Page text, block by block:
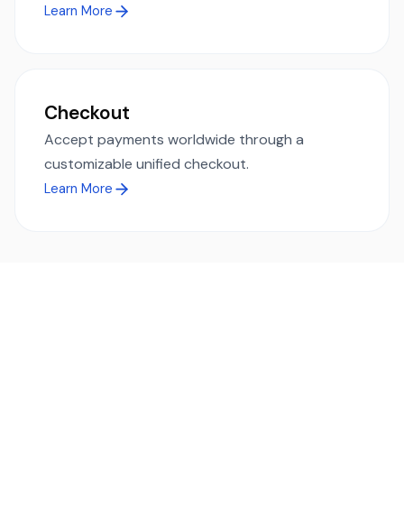
Learn More
Checkout
Accept payments worldwide through a
customizable unified checkout.
Learn More